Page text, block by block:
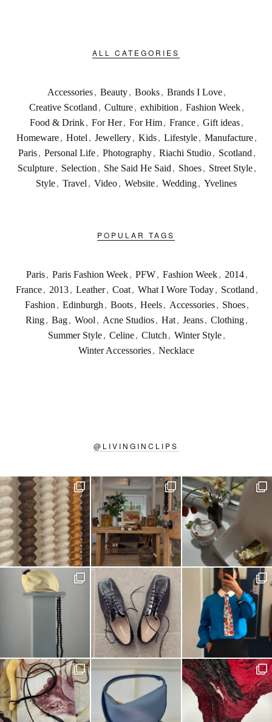
ALL CATEGORIES
Accessories, Beauty, Books, Brands I Love,
Creative Scotland , Culture, exhibition , Fashion Week,
Food & Drink, For Her, For Him, France, Gift ideas,
Homeware, Hotel , Jewellery, Kids, Lifestyle, Manufacture,
Paris , Personal Life , Photography , Riachi Studio , Scotland ,
Sculpture , Selection , She Said He Said , Shoes , Street Style ,
Style , Travel , Video , Website , Wedding , Yvelines
POPULAR TAGS
Paris , Paris Fashion Week , PFW , Fashion Week , 2014 ,
France , 2013 , Leather , Coat , What I Wore Today , Scotland ,
Fashion , Edinburgh , Boots , Heels , Accessories , Shoes ,
Ring, Bag, Wool , Acne Studios, Hat, Jeans, Clothing,
Summer Style, Celine, Clutch , Winter Style,
Winter Accessories , Necklace
@ LIVINGINCLIPS